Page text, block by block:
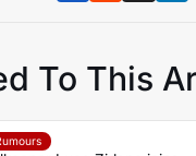
To This